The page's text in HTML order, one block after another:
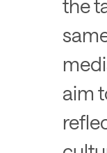
the
aim